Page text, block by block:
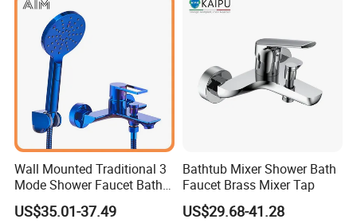
Wall Mounted Traditional 3
Mode Shower Faucet Bath
Mixer with Diverter Tap
US$35.01-37.49
Bathtub Mixer Shower Bath
Faucet Brass Mixer Tap
US$29.68-41.28